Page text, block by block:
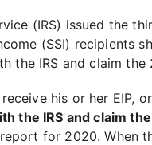
(IRS) issued the
(SSI) recipients
the IRS and claim the
his or her EIP,
the IRS and claim
for 2020. When